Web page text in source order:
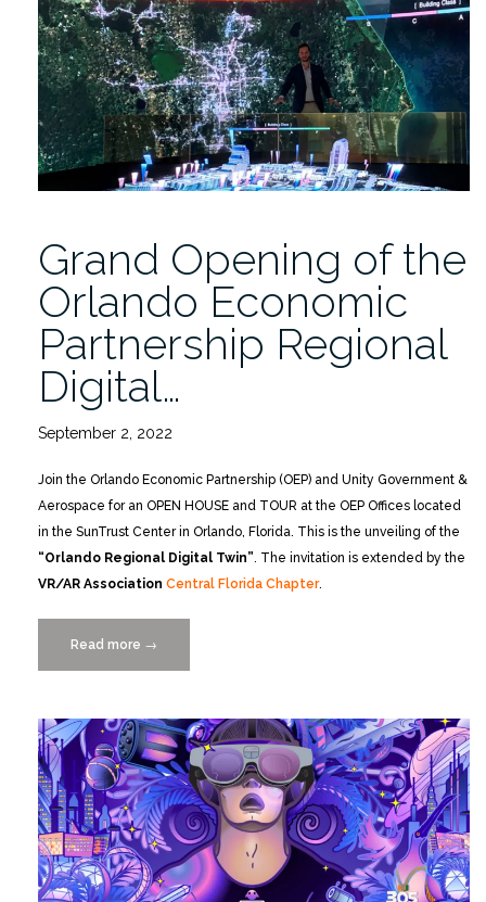
the
Magic
Leap
2
Developer
Event”
Grand Opening of the
Orlando Economic
Partnership Regional
Digital…
September 2, 2022
Join the Orlando Economic Partnership (OEP) and Unity Government &
Aerospace for an OPEN HOUSE and TOUR at the OEP Offices located
in the SunTrust Center in Orlando, Florida. This is the unveiling of the
“Orlando Regional Digital Twin” . The invitation is extended by the
VR/AR Association Central Florida Chapter.
Read more “Grand
Opening
the
Orlando
Economic
Partnership
Regional
Digital
Twin
→